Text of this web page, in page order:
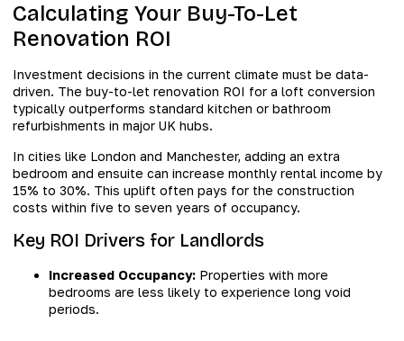
Calculating Your Buy-To-Let
Renovation ROI
Investment decisions in the current climate must be data-
driven. The buy-to-let renovation ROI for a loft conversion
typically outperforms standard kitchen or bathroom
refurbishments in major UK hubs.
In cities like London and Manchester, adding an extra
bedroom and ensuite can increase monthly rental income by
15% to 30%. This uplift often pays for the construction
costs within five to seven years of occupancy.
Key ROI Drivers for Landlords
Increased Occupancy: Properties with more
bedrooms are less likely to experience long void
periods.